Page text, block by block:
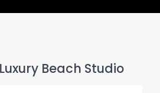
Beach Studio